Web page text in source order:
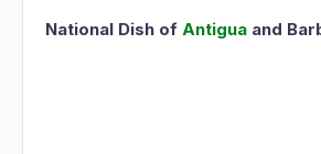
National Dish of Antigua and